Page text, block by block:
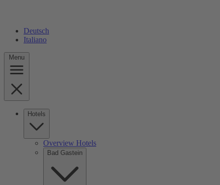
Deutsch
Italiano
Menu
Hotels
Overview Hotels
Bad Gastein